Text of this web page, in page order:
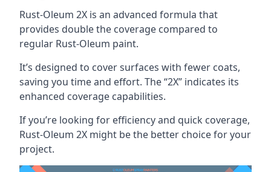
Rust-Oleum 2X is an advanced formula that
provides double the coverage compared to
regular Rust-Oleum paint.
It’s designed to cover surfaces with fewer coats,
saving you time and effort. The “2X” indicates its
enhanced coverage capabilities.
If you’re looking for efficiency and quick coverage,
Rust-Oleum 2X might be the better choice for your
project.